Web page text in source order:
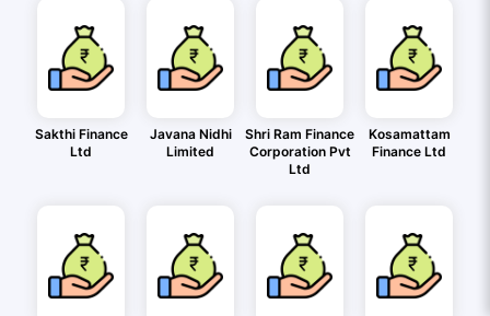
Sakthi Finance
Ltd
Javana Nidhi
Limited
Shri Ram Finance
Corporation Pvt
Ltd
Kosamattam
Finance Ltd